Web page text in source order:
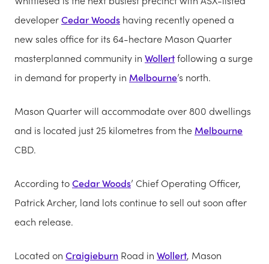
developerCedar Woods having recently opened a
new sales office for its 64-hectare Mason Quarter
masterplanned community in Wollertfollowing a surge
in demand for property in Melbourne’s north.
Mason Quarter will accommodate over 800 dwellings
and is located just 25 kilometres from the Melbourne
CBD.
According toCedar Woods’ Chief Operating Officer,
Patrick Archer, land lots continue to sell out soon after
each release.
Located on Craigieburn Road in Wollert, Mason